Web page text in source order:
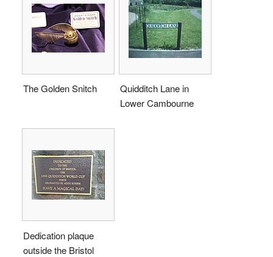
The Golden Snitch
Quidditch Lane in
Lower Cambourne
Dedication plaque
outside the Bristol